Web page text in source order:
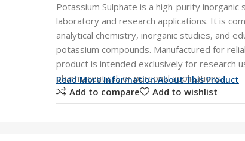
Potassium Sulphate is a high-purity inorganic
laboratory and research applications. It is
analytical chemistry, inorganic studies, and
potassium compounds. Manufactured for
product is intended exclusively for research
pharmaceutical, or personal applications.
Read More Information About This Product
Add to compare Add to wishlist